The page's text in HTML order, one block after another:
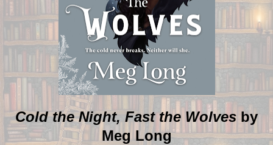
Cold the Night, Fast the Wolves by
Meg Long